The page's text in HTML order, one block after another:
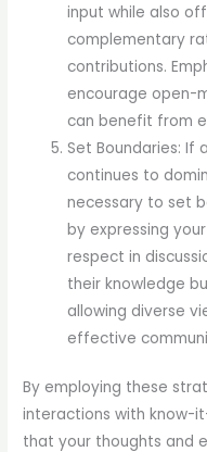
input while also
complementary
contributions.
encourage open-
can benefit from
Set Boundaries: If
continues to
necessary to set
by expressing
respect in
their knowledge
allowing diverse
effective
By employing these
interactions with know-
that your thoughts and